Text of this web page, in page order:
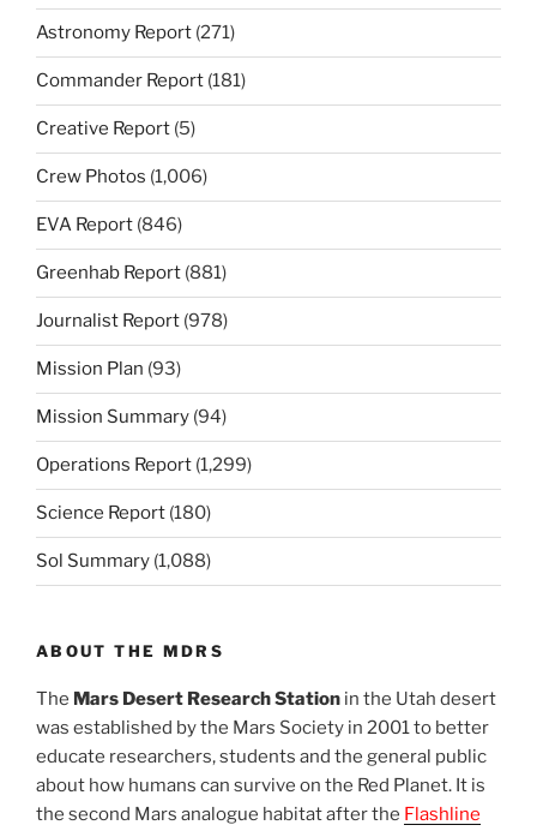
Astronomy Report (271)
Commander Report (181)
Creative Report (5)
Crew Photos (1,006)
EVA Report (846)
Greenhab Report (881)
Journalist Report (978)
Mission Plan (93)
Mission Summary (94)
Operations Report (1,299)
Science Report (180)
Sol Summary (1,088)
ABOUT THE MDRS
The Mars Desert Research Station in the Utah desert
was established by the Mars Society in 2001 to better
educate researchers, students and the general public
about how humans can survive on the Red Planet. It is
the second Mars analogue habitat after the Flashline